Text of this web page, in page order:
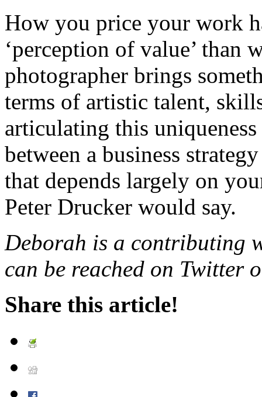
How you price your work
‘perception of value’ than
photographer brings
terms of artistic talent,
articulating this
between a business
that depends largely on
Peter Drucker would say.
Deborah is a contributing
can be reached on Twitter
Share this article!